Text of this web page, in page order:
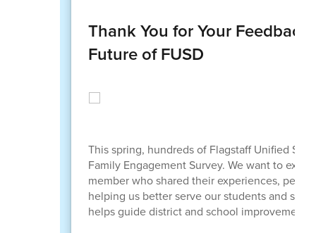
Thank You for Your
Future of FUSD
This spring, hundreds of Flagstaff Unified
Family Engagement Survey. We want to
member who shared their experiences,
helping us better serve our students and
helps guide district and school improvement